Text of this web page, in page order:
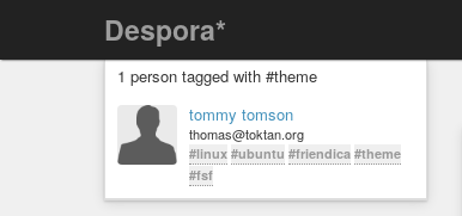
Despora*
1 person tagged with #theme
tommy tomson
thomas@toktan.org
#linux #ubuntu #friendica #theme
#fsf